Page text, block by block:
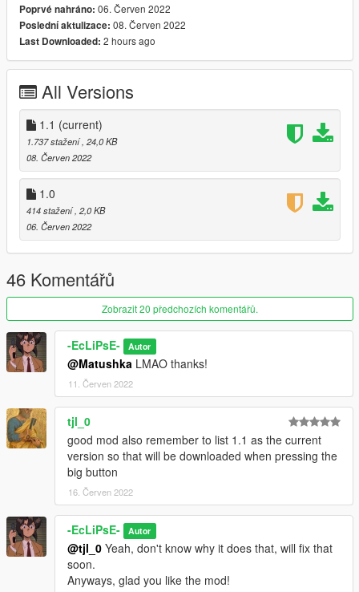
Poprvé nahráno: 06. Červen 2022
Poslední aktulizace: 08. Červen 2022
Last Downloaded: 2 hours ago
All Versions
1.1 (current)
1.737 stažení , 24,0 KB
08. Červen 2022
1.0
414 stažení , 2,0 KB
06. Červen 2022
46 Komentářů
Zobrazit 20 předchozích komentářů.
-EcLiPsE- Autor
@Matushka LMAO thanks!
11. Červen 2022
tjl_0
good mod also remember to list 1.1 as the current
version so that will be downloaded when pressing the
big button
16. Červen 2022
-EcLiPsE- Autor
@tjl_0 Yeah, don't know why it does that, will fix that
soon.
Anyways, glad you like the mod!